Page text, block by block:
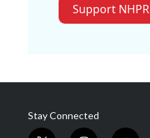
Support NHPR
Stay Connected